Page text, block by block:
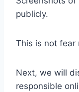
publicly.
This is not fear
Next, we will
responsible